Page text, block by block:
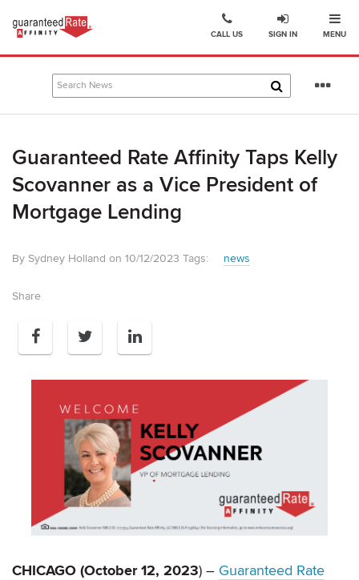
Go
Affinity
Mortgage
Company
MENU
SIGN IN
CALL US
Guaranteed Rate Affinity Taps Kelly
Scovanner as a Vice President of
Mortgage Lending
By Sydney Holland on 10/12/2023 Tags: news
Share
CHICAGO (October 12, 2023) – Guaranteed Rate